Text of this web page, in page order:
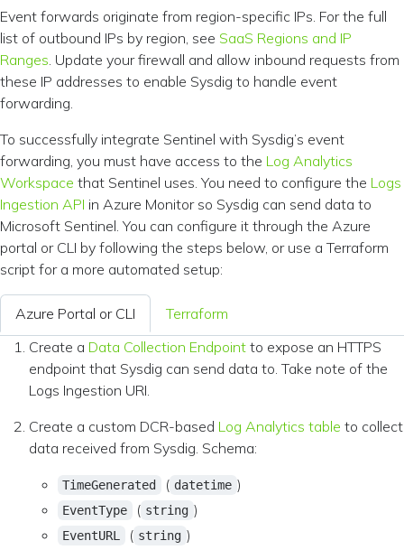
Event forwards originate from region-specific IPs. For the full
list of outbound IPs by region, see SaaS Regions and IP
Ranges. Update your firewall and allow inbound requests from
these IP addresses to enable Sysdig to handle event
forwarding.
To successfully integrate Sentinel with Sysdig’s event
forwarding, you must have access to the Log Analytics
Workspace that Sentinel uses. You need to configure the Logs
Ingestion API in Azure Monitor so Sysdig can send data to
Microsoft Sentinel. You can configure it through the Azure
portal or CLI by following the steps below, or use a Terraform
script for a more automated setup:
Azure Portal or CLI
Terraform
Create a Data Collection Endpoint to expose an HTTPS
endpoint that Sysdig can send data to. Take note of the
Logs Ingestion URI.
Create a custom DCR-based Log Analytics table to collect
data received from Sysdig. Schema:
TimeGenerated ( datetime )
EventType ( string )
EventURL ( string )